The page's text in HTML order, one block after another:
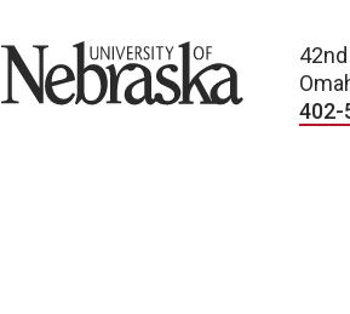
University of Nebraska
402-